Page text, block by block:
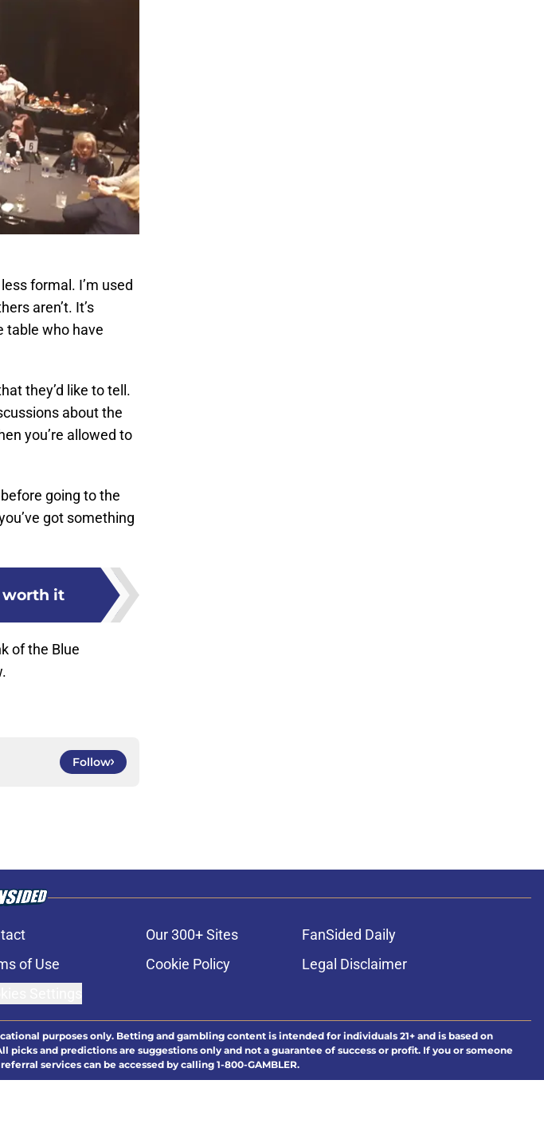
formal. I’m used
aren’t. It’s
table who have
they’d like to tell.
about the
you’re allowed to
going to the
got something
worth it
of the Blue
Follow
Our 300+ Sites
FanSided Daily
of Use Cookie Policy
Legal Disclaimer
purposes only. Betting and gambling content is intended for individuals 21+ and is based on
and predictions are suggestions only and not a guarantee of success or profit. If you or someone
services can be accessed by calling 1-800-GAMBLER.